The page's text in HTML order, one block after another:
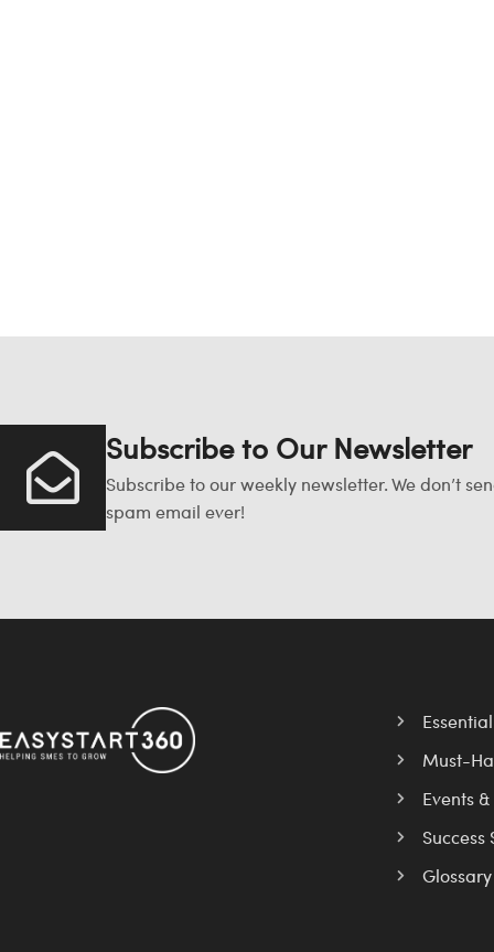
Subscribe to Our Newsletter
Subscribe to our weekly newsletter. We don’t
spam email ever!
Must-
Events
Success